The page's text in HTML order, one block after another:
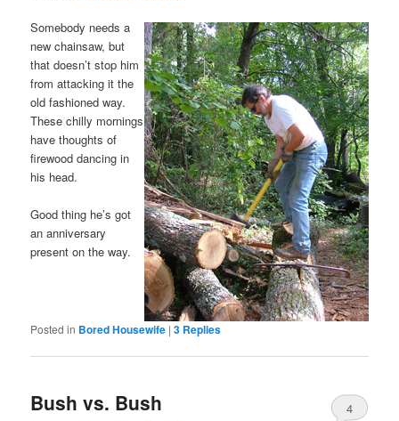
Somebody needs a
new chainsaw, but
that doesn’t stop him
from attacking it the
old fashioned way.
These chilly mornings
have thoughts of
firewood dancing in
his head.
Good thing he’s got
an anniversary
present on the way.
Posted in Bored Housewife |3 Replies
Bush vs. Bush 4